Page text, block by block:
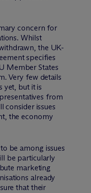
concern for
Whilst
the UK-
specifies
Member States
Very few details
yet, but it is
from
consider issues
the economy
be among issues
be particularly
marketing
already
that their